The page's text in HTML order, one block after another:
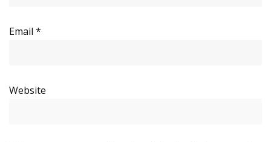
Email *
Website